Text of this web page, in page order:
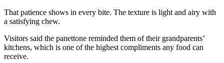
That patience shows in every bite. The texture is light and airy with
a satisfying chew.
Visitors said the panettone reminded them of their grandparents’
kitchens, which is one of the highest compliments any food can
receive.